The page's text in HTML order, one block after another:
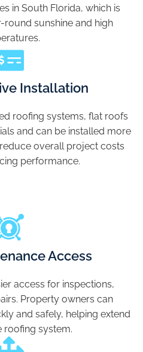
in South Florida, which is
sunshine and high
Installation
roofing systems, flat roofs
and can be installed more
overall project costs
performance.
Access
access for inspections,
Property owners can
and safely, helping extend
roofing system.